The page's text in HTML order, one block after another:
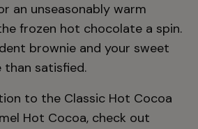
an unseasonably warm
frozen hot chocolate a spin.
brownie and your sweet
satisfied.
to the Classic Hot Cocoa
Hot Cocoa, check out